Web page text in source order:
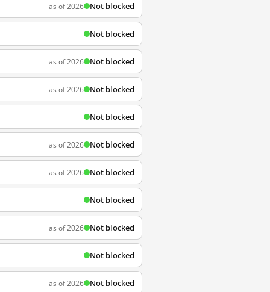
as of 2026 Not blocked
Not blocked
as of 2026 Not blocked
as of 2026 Not blocked
Not blocked
as of 2026 Not blocked
as of 2026 Not blocked
Not blocked
as of 2026 Not blocked
Not blocked
as of 2026 Not blocked